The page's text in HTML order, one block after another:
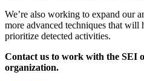
We’re also working to expand our
more advanced techniques that will
prioritize detected activities.
Contact us to work with the SEI
organization.